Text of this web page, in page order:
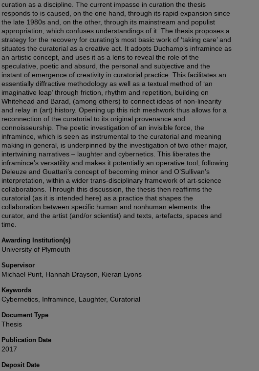
curation as a discipline. The current impasse in curation the thesis
responds to is caused, on the one hand, through its rapid expansion since
the late 1980s and, on the other, through its mainstream and populist
appropriation, which confuses understandings of it. The thesis proposes a
strategy for the recovery for curating’s most basic work of ‘taking care’ and
situates the curatorial as a creative act. It adopts Duchamp’s inframince as
an artistic concept, and uses it as a lens to reveal the role of the
speculative, poetic and absurd, the personal and subjective and the
instant of emergence of creativity in curatorial practice. This facilitates an
essentially diffractive methodology as well as a textual method of ‘an
imaginative leap’ through friction, rhythm and repetition, building on
Whitehead and Barad, (among others) to connect ideas of non-linearity
and relay in (art) history. Opening up this rich meshwork thus allows for a
reconnection of the curatorial to its original provenance and
connoisseurship. The poetic investigation of an invisible force, the
inframince, which is seen as instrumental to the curatorial and meaning
making in general, is underpinned by the investigation of two other major,
intertwining narratives – laughter and cybernetics. This liberates the
inframince’s versatility and makes it potentially an operative tool, following
Deleuze and Guattari’s concept of becoming minor and O’Sullivan’s
interpretation, within a wider trans-disciplinary framework of art-science
collaborations. Through this discussion, the thesis then reaffirms the
curatorial (as it is intended here) as a practice that shapes the
collaboration between specific human and nonhuman elements: the
curator, and the artist (and/or scientist) and texts, artefacts, spaces and
time.
Awarding Institution(s)
University of Plymouth
Supervisor
Michael Punt, Hannah Drayson, Kieran Lyons
Keywords
Cybernetics, Inframince, Laughter, Curatorial
Document Type
Thesis
Publication Date
2017
Deposit Date